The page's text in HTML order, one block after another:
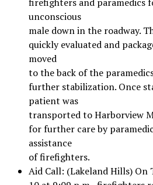
unconscious
male down in the roadway.
quickly evaluated and
moved
to the back of the
further stabilization. Once
patient was
transported to Harborview
for further care by
assistance
of firefighters.
Aid Call: (Lakeland Hills) On